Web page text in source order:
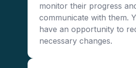
monitor their progress
communicate with them.
have an opportunity to
necessary changes.